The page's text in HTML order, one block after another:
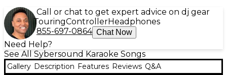
Call or chat to get expert advice on dj gear
TouringControllerHeadphones
855-697-0864 Chat Now
Need Help?
See All Sybersound Karaoke Songs
Gallery Description Features Reviews Q&A